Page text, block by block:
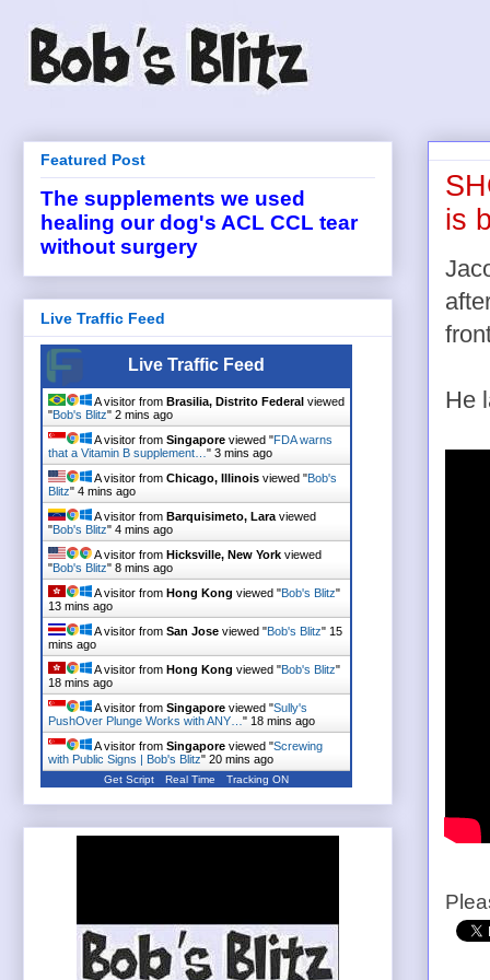
is
He
Featured Post
The supplements we used
healing our dog's ACL CCL tear
without surgery
Live Traffic Feed
Live Traffic Feed
A visitor from Brasilia, Distrito Federal viewed
"Bob's Blitz" 2 mins ago
A visitor from Singapore viewed "FDA warns
that a Vitamin B supplement… " 3 mins ago
A visitor from Chicago, Illinois viewed "Bob's
Blitz" 4 mins ago
A visitor from Barquisimeto, Lara viewed
"Bob's Blitz" 4 mins ago
A visitor from Hicksville, New York viewed
"Bob's Blitz" 8 mins ago
A visitor from Hong Kong viewed "Bob's Blitz"
13 mins ago
A visitor from San Jose viewed "Bob's Blitz" 15
mins ago
A visitor from Hong Kong viewed "Bob's Blitz"
18 mins ago
A visitor from Singapore viewed "Sully's
PushOver Plunge Works with ANY… " 18 mins ago
A visitor from Singapore viewed "Screwing
with Public Signs | Bob's Blitz" 20 mins ago
Get Script Real Time Tracking ON